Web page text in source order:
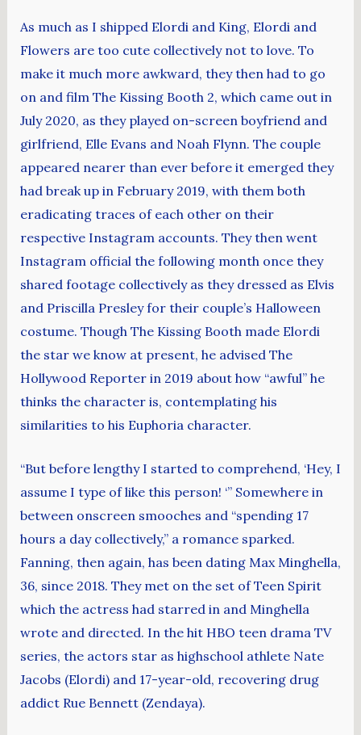
As much as I shipped Elordi and King, Elordi and
Flowers are too cute collectively not to love. To
make it much more awkward, they then had to go
on and film The Kissing Booth 2, which came out in
July 2020, as they played on-screen boyfriend and
girlfriend, Elle Evans and Noah Flynn. The couple
appeared nearer than ever before it emerged they
had break up in February 2019, with them both
eradicating traces of each other on their
respective Instagram accounts. They then went
Instagram official the following month once they
shared footage collectively as they dressed as Elvis
and Priscilla Presley for their couple’s Halloween
costume. Though The Kissing Booth made Elordi
the star we know at present, he advised The
Hollywood Reporter in 2019 about how “awful” he
thinks the character is, contemplating his
similarities to his Euphoria character.
“But before lengthy I started to comprehend, ‘Hey, I
assume I type of like this person! ‘” Somewhere in
between onscreen smooches and “spending 17
hours a day collectively,” a romance sparked.
Fanning, then again, has been dating Max Minghella,
36, since 2018. They met on the set of Teen Spirit
which the actress had starred in and Minghella
wrote and directed. In the hit HBO teen drama TV
series, the actors star as highschool athlete Nate
Jacobs (Elordi) and 17-year-old, recovering drug
addict Rue Bennett (Zendaya).